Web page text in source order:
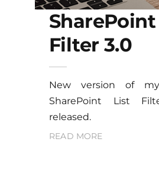
Filter 3.0
New version of my
SharePoint List
released.
READ MORE